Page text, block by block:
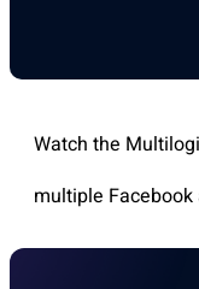
Watch the
multiple